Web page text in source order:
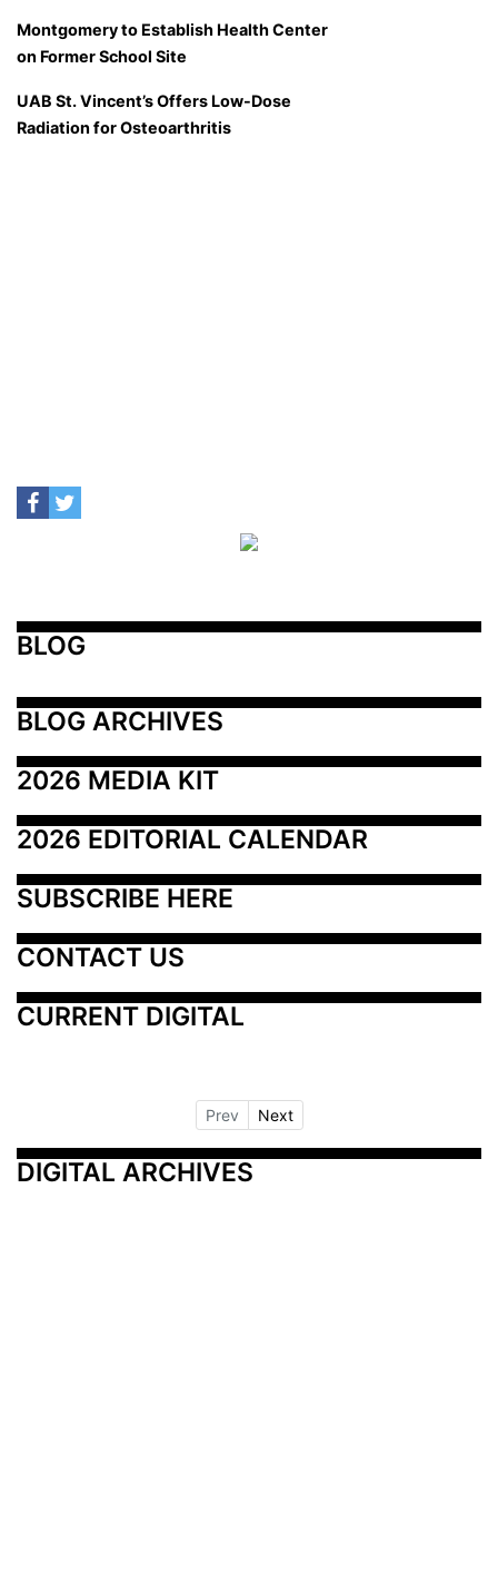
Montgomery to Establish Health Center
on Former School Site
UAB St. Vincent’s Offers Low-Dose
Radiation for Osteoarthritis
BLOG
BLOG ARCHIVES
2026 MEDIA KIT
2026 EDITORIAL CALENDAR
SUBSCRIBE HERE
CONTACT US
CURRENT DIGITAL
Prev Next
DIGITAL ARCHIVES